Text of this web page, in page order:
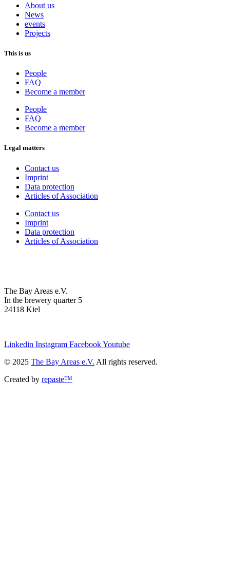
About us
News
events
Projects
This is us
People
FAQ
Become a member
People
FAQ
Become a member
Legal matters
Contact us
Imprint
Data protection
Articles of Association
Contact us
Imprint
Data protection
Articles of Association
The Bay Areas e.V.
In the brewery quarter 5
24118 Kiel
Linkedin Instagram FacebookYoutube
© 2025 The Bay Areas e.V. All rights reserved.
Created by repaste™